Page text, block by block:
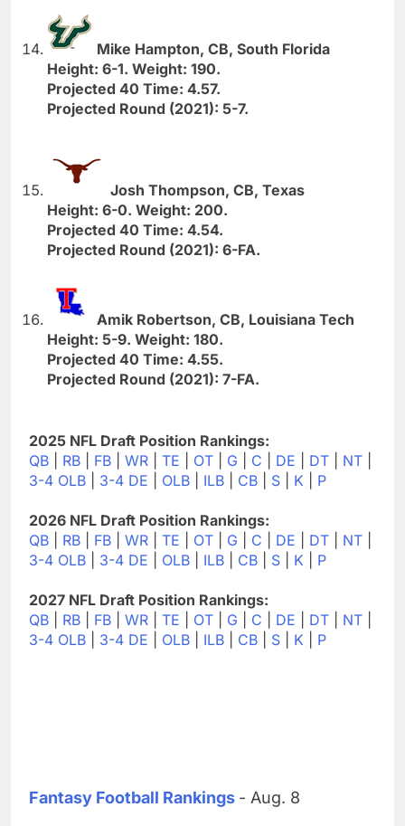
Mike Hampton, CB, South Florida
Height: 6-1. Weight: 190.
Projected 40 Time: 4.57.
Projected Round (2021): 5-7.
Josh Thompson, CB, Texas
Height: 6-0. Weight: 200.
Projected 40 Time: 4.54.
Projected Round (2021): 6-FA.
Amik Robertson, CB, Louisiana Tech
Height: 5-9. Weight: 180.
Projected 40 Time: 4.55.
Projected Round (2021): 7-FA.
2025 NFL Draft Position Rankings:
QB
RB FB WR TE OT G C DE DT NT
3-4 OLB
3-4 DE OLB ILB CB S K P
2026 NFL Draft Position Rankings:
QB
RB FB WR TE OT G C DE DT NT
3-4 OLB
3-4 DE OLB ILB CB S K P
2027 NFL Draft Position Rankings:
QB
RB FB WR TE OT G C DE DT NT
3-4 OLB
3-4 DE OLB ILB CB S K P
Fantasy Football Rankings - Aug. 8